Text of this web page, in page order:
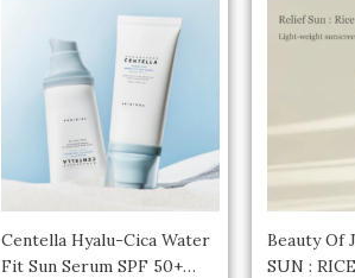
Centella Hyalu-Cica Water
Fit Sun Serum SPF 50+
Beauty Of
SUN :